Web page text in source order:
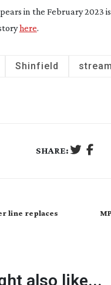
in the February 2023
here.
Shinfield
SHARE:
line replaces
also like...